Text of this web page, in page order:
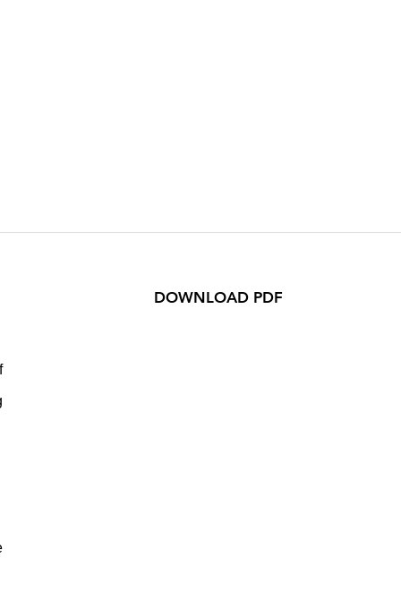
DOWNLOAD PDF